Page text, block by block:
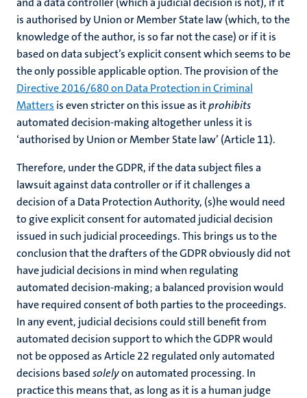
is authorised by Union or Member State law (which, to the
knowledge of the author, is so far not the case) or if it is
based on data subject’s explicit consent which seems to be
the only possible applicable option. The provision of the
Directive 2016/680 on Data Protection in Criminal
Matters is even stricter on this issue as itprohibits
automated decision-making altogether unless it is
‘authorised by Union or Member State law’ (Article 11).
Therefore, under the GDPR, if the data subject files a
lawsuit against data controller or if it challenges a
decision of a Data Protection Authority, (s)he would need
to give explicit consent for automated judicial decision
issued in such judicial proceedings. This brings us to the
conclusion that the drafters of the GDPR obviously did not
have judicial decisions in mind when regulating
automated decision-making; a balanced provision would
have required consent of both parties to the proceedings.
In any event, judicial decisions could still benefit from
automated decision support to which the GDPR would
not be opposed as Article 22 regulated only automated
decisions basedsolelyon automated processing. In
practice this means that, as long as it is a human judge